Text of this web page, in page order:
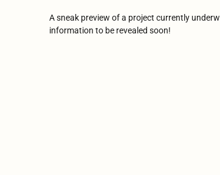
A sneak preview of a project currently
information to be revealed soon!